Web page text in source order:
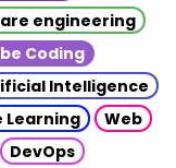
engineering
Coding
Intelligence
Learning
Web
DevOps